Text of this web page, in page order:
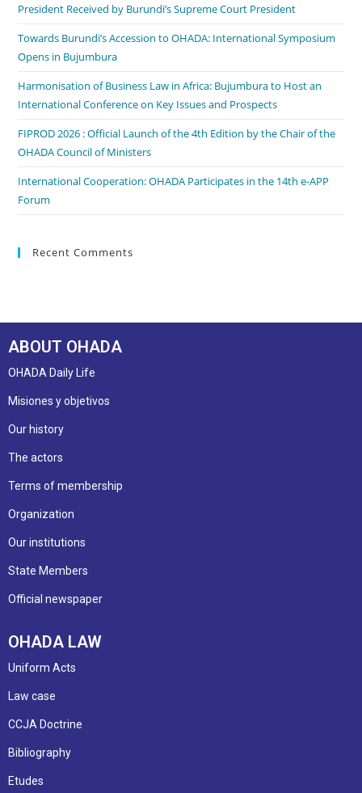
President Received by Burundi’s Supreme Court President
Towards Burundi’s Accession to OHADA: International Symposium
Opens in Bujumbura
Harmonisation of Business Law in Africa: Bujumbura to Host an
International Conference on Key Issues and Prospects
FIPROD 2026 : Official Launch of the 4th Edition by the Chair of the
OHADA Council of Ministers
International Cooperation: OHADA Participates in the 14th e-APP
Forum
Recent Comments
ABOUT OHADA
OHADA Daily Life
Misiones y objetivos
Our history
The actors
Terms of membership
Organization
Our institutions
State Members
Official newspaper
OHADA LAW
Uniform Acts
Law case
CCJA Doctrine
Bibliography
Etudes